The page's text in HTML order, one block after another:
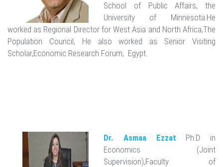
School of Public Affairs, the
University of Minnesota.He
worked as Regional Director for West Asia and North Africa,The
Population Council, He also worked as Senior Visiting
Scholar,Economic Research Forum, Egypt.
Dr. Asmaa Ezzat Ph.D in
Economics (Joint
Supervision),Faculty of